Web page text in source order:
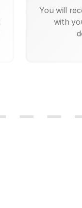
You will
with